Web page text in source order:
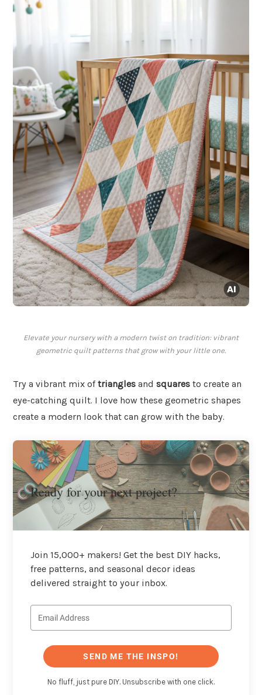
Elevate your nursery with a modern twist on tradition: vibrant
geometric quilt patterns that grow with your little one.
Try a vibrant mix oftriangles and squares to create an
eye-catching quilt. I love how these geometric shapes
create a modern look that can grow with the baby.
Ready for your next project?
Join 15,000+ makers! Get the best DIY hacks,
free patterns, and seasonal decor ideas
delivered straight to your inbox.
SEND ME THE INSPO!
No fluff, just pure DIY. Unsubscribe with one click.